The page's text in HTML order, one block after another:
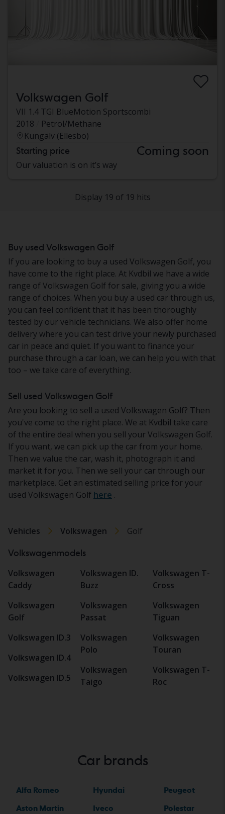
Volkswagen Golf
VII 1.4 TGI BlueMotion Sportscombi
2018
Petrol/Methane
Kungälv (Ellesbo)
Starting price Coming soon
Our valuation is on it’s way
Display 19 of 19 hits
Buy used Volkswagen Golf
If you are looking to buy a used Volkswagen Golf, you
have come to the right place. At Kvdbil we have a wide
range of Volkswagen Golf for sale, giving you a wide
range of choices. When you buy a used car through us,
you can feel confident that it has been thoroughly
tested by our vehicle technicians. We also offer home
delivery where you can test drive your newly purchased
car in peace and quiet. If you want to finance your
purchase through a car loan, we can help you with that
too – we take care of everything.
Sell used Volkswagen Golf
Are you looking to sell a used Volkswagen Golf? Then
you've come to the right place. We at Kvdbil take care
of the entire deal when you sell your Volkswagen Golf.
If you want, we can pick up the car from your home.
Then we value the car, wash it, photograph it and
market it for you. Then we sell your car through our
marketplace. Get an estimated selling price for your
used Volkswagen Golf here .
Vehicles Volkswagen Golf
Volkswagenmodels
Volkswagen
Caddy
Volkswagen
Golf
Volkswagen ID.3
Volkswagen ID.4
Volkswagen ID.5
Volkswagen ID.
Buzz
Volkswagen
Passat
Volkswagen
Polo
Volkswagen
Taigo
Volkswagen T-
Cross
Volkswagen
Tiguan
Volkswagen
Touran
Volkswagen T-
Roc
Car brands
Alfa Romeo
Aston Martin
Hyundai
Iveco
Peugeot
Polestar